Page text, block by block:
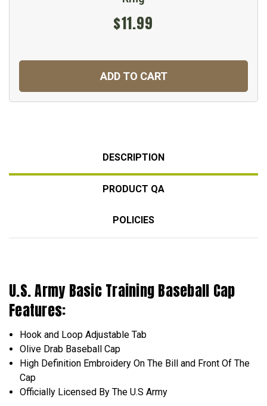
$11.99
ADD TO CART
DESCRIPTION
PRODUCT QA
POLICIES
U.S. Army Basic Training Baseball Cap
Features:
Hook and LoopAdjustableTab
Olive Drab Baseball Cap
High Definition EmbroideryOn The Bill and Front Of The
Cap
Officially Licensed By The U.S Army